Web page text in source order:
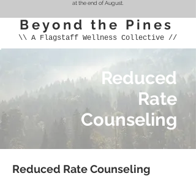
at the end of August.
Beyond the Pines
\\ A Flagstaff Wellness Collective //
Reduced
Rate
Counseling
Reduced Rate Counseling